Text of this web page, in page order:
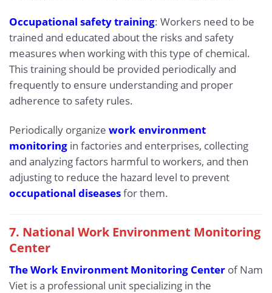
Occupational safety training: Workers need to be
trained and educated about the risks and safety
measures when working with this type of chemical.
This training should be provided periodically and
frequently to ensure understanding and proper
adherence to safety rules.
Periodically organize work environment
monitoring in factories and enterprises, collecting
and analyzing factors harmful to workers, and then
adjusting to reduce the hazard level to prevent
occupational diseasesfor them.
7. National Work Environment Monitoring
Center
The Work Environment Monitoring Center of Nam
Viet is a professional unit specializing in the